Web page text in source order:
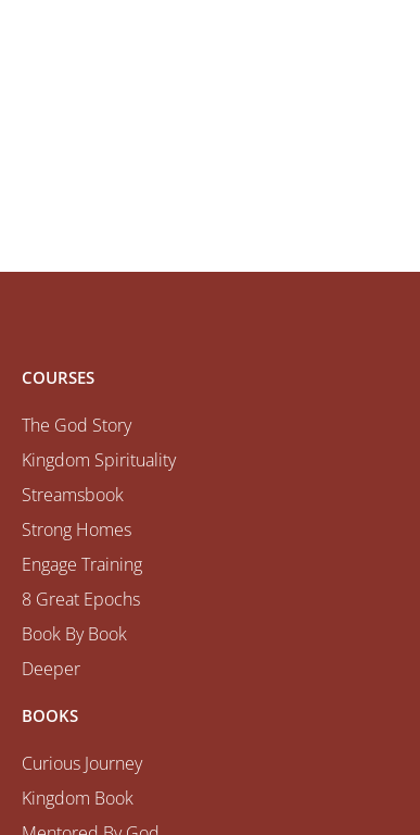
COURSES
The God Story
Kingdom Spirituality
Streamsbook
Strong Homes
Engage Training
8 Great Epochs
Book By Book
Deeper
BOOKS
Curious Journey
Kingdom Book